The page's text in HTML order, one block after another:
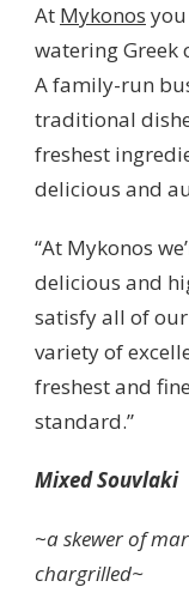
At Mykonos
watering Greek
A family-run
traditional
freshest
delicious and
“At Mykonos
delicious and
satisfy all of our
variety of
freshest and
standard.”
Mixed Souvlaki
~a skewer of
chargrilled~